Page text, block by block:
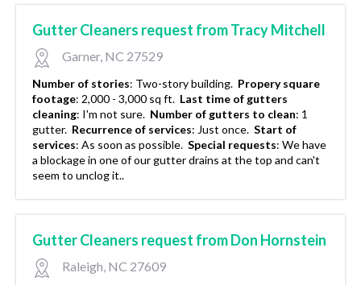
Gutter Cleaners request from Tracy Mitchell
Garner, NC 27529
Number of stories: Two-story building. Propery square
footage: 2,000 - 3,000 sq ft. Last time of gutters
cleaning: I'm not sure. Number of gutters to clean: 1
gutter. Recurrence of services: Just once. Start of
services: As soon as possible. Special requests: We have
a blockage in one of our gutter drains at the top and can't
seem to unclog it..
Gutter Cleaners request from Don Hornstein
Raleigh, NC 27609